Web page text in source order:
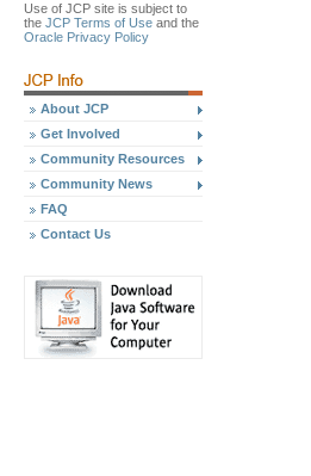
Use of JCP site is subject to
the JCP Terms of Use and the
Oracle Privacy Policy
About JCP
Get Involved
Community Resources
Community News
FAQ
Contact Us